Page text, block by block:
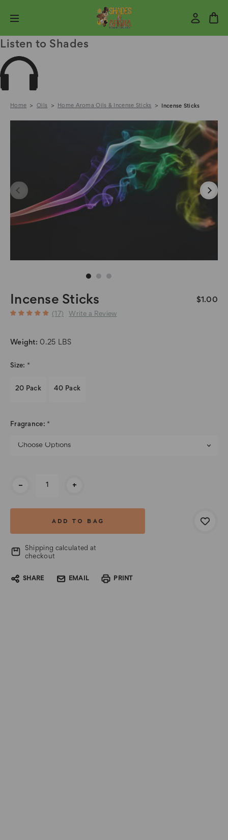
Listen to Shades
Home Oils Home Aroma Oils & Incense Sticks Incense Sticks
Incense Sticks $1.00
(17) Write a Review
Weight: 0.25 LBS
Size: *
20 Pack 40 Pack
Fragrance: *
- +
Shipping calculated at
checkout
SHARE EMAIL PRINT